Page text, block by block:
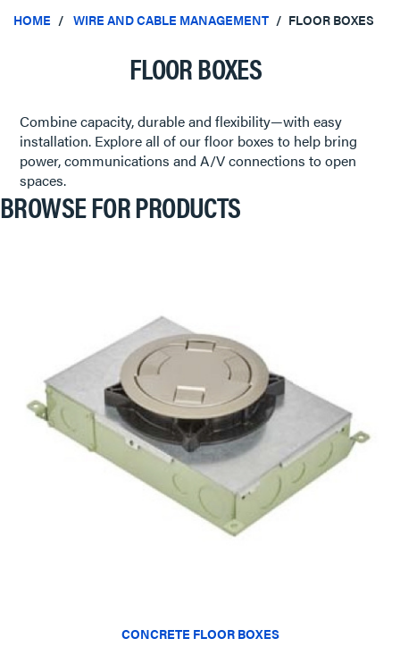
HOME WIRE AND CABLE MANAGEMENT FLOOR BOXES
FLOOR BOXES
Combine capacity, durable and flexibility—with easy
installation. Explore all of our floor boxes to help bring
power, communications and A/V connections to open
spaces.
BROWSE FOR PRODUCTS
CONCRETE FLOOR BOXES